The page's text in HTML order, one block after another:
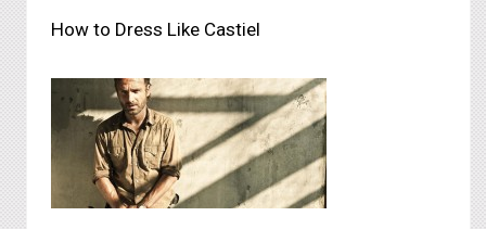
How to Dress Like Castiel